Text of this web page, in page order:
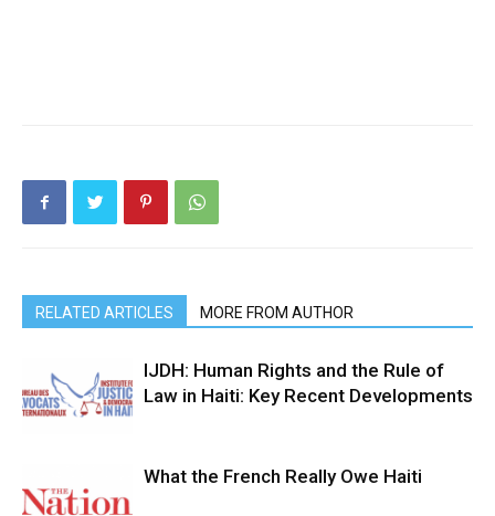
RELATED ARTICLES MORE FROM AUTHOR
IJDH: Human Rights and the Rule of
Law in Haiti: Key Recent Developments
What the French Really Owe Haiti